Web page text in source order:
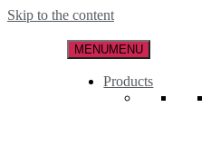
Skip to the content
MENUMENU
Products